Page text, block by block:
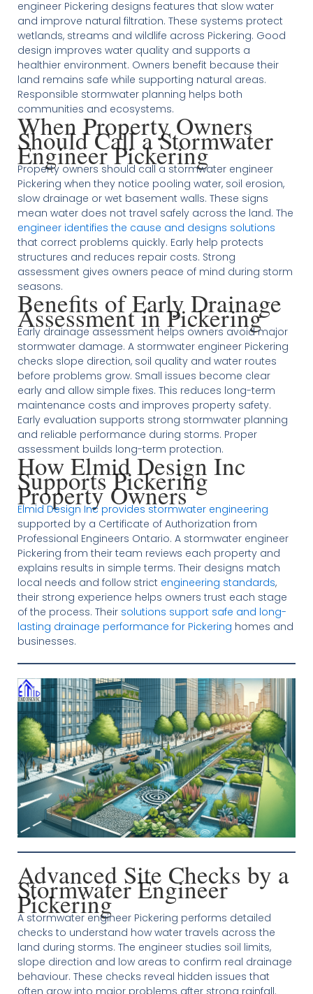
engineer Pickering designs features that slow water
and improve natural filtration. These systems protect
wetlands, streams and wildlife across Pickering. Good
design improves water quality and supports a
healthier environment. Owners benefit because their
land remains safe while supporting natural areas.
Responsible stormwater planning helps both
communities and ecosystems.
When Property Owners
Should Call a Stormwater
Engineer Pickering
Property owners should call a stormwater engineer
Pickering when they notice pooling water, soil erosion,
slow drainage or wet basement walls. These signs
mean water does not travel safely across the land. The
engineer identifies the cause and designs solutions
that correct problems quickly. Early help protects
structures and reduces repair costs. Strong
assessment gives owners peace of mind during storm
seasons.
Benefits of Early Drainage
Assessment in Pickering
Early drainage assessment helps owners avoid major
stormwater damage. A stormwater engineer Pickering
checks slope direction, soil quality and water routes
before problems grow. Small issues become clear
early and allow simple fixes. This reduces long-term
maintenance costs and improves property safety.
Early evaluation supports strong stormwater planning
and reliable performance during storms. Proper
assessment builds long-term protection.
How Elmid Design Inc
Supports Pickering
Property Owners
Elmid Design Inc provides stormwater engineering
supported by a Certificate of Authorization from
Professional Engineers Ontario. A stormwater engineer
Pickering from their team reviews each property and
explains results in simple terms. Their designs match
local needs and follow strict engineering standards,
their strong experience helps owners trust each stage
of the process. Their solutions support safe and long-
lasting drainage performance for Pickering homes and
businesses.
Advanced Site Checks by a
Stormwater Engineer
Pickering
A stormwater engineer Pickering performs detailed
checks to understand how water travels across the
land during storms. The engineer studies soil limits,
slope direction and low areas to confirm real drainage
behaviour. These checks reveal hidden issues that